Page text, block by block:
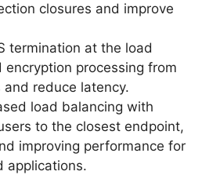
closures and improve
termination at the load
processing from
reduce latency.
load balancing with
to the closest endpoint,
improving performance for
applications.